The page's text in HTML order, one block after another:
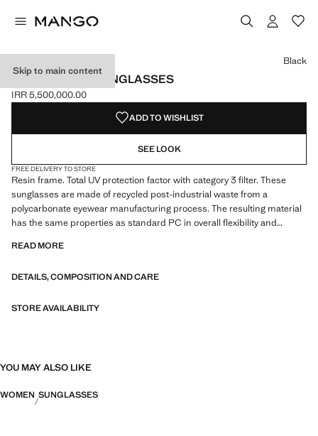
Skip to main content
RESIN FRAME SUNGLASSES
Current price [IRR 5,500,000.00 ]
IRR 5,500,000.00
Select a colour
Colour Black selected
Colour Chocolate
Black
ADD TO WISHLIST
SEE LOOK
FREE DELIVERY TO STORE
Resin frame. Total UV protection factor with category 3 filter. These
sunglasses are made of recycled post-industrial waste from a
polycarbonate eyewear manufacturing process. The resulting material
has the same properties as standard PC in overall flexibility and
READ MORE
DETAILS, COMPOSITION AND CARE
STORE AVAILABILITY
YOU MAY ALSO LIKE
WOMEN SUNGLASSES